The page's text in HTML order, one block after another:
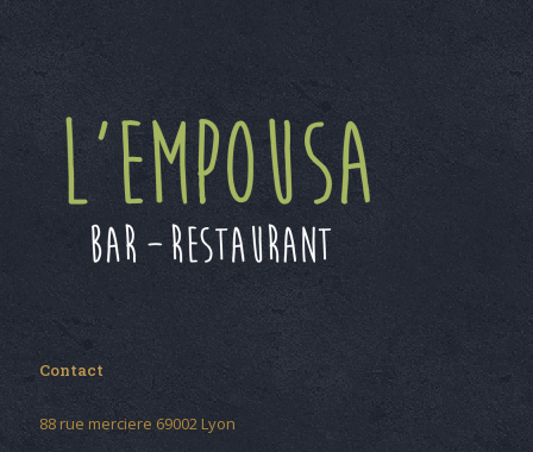
Contact
88 rue merciere 69002 Lyon